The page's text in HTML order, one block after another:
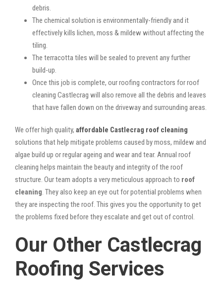
debris.
The chemical solution is environmentally-friendly and it
effectively kills lichen, moss & mildew without affecting the
tiling.
The terracotta tiles will be sealed to prevent any further
build-up.
Once this job is complete, our roofing contractors for roof
cleaning Castlecrag will also remove all the debris and leaves
that have fallen down on the driveway and surrounding areas.
We offer high quality, affordable Castlecrag roof cleaning
solutions that help mitigate problems caused by moss, mildew and
algae build up or regular ageing and wear and tear. Annual roof
cleaning helps maintain the beauty and integrity of the roof
structure. Our team adopts a very meticulous approach to roof
cleaning . They also keep an eye out for potential problems when
they are inspecting the roof. This gives you the opportunity to get
the problems fixed before they escalate and get out of control.
Our Other Castlecrag
Roofing Services